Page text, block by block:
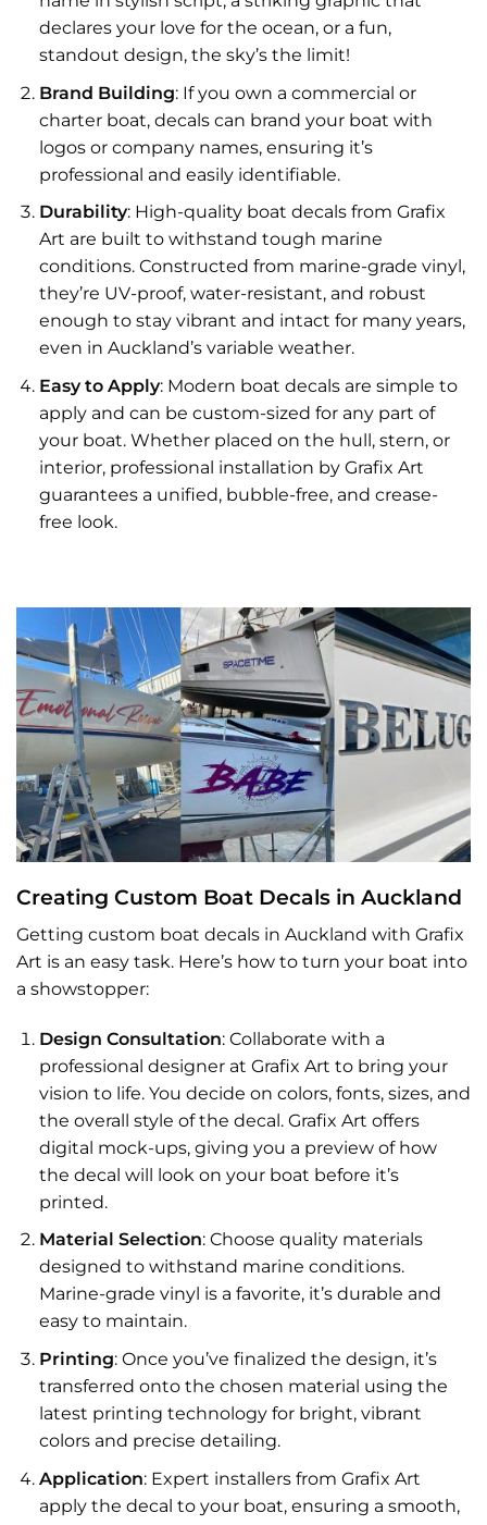
declares your love for the ocean, or a fun,
standout design, the sky’s the limit!
Brand Building: If you own a commercial or
charter boat, decals can brand your boat with
logos or company names, ensuring it’s
professional and easily identifiable.
Durability: High-quality boat decals from Grafix
Art are built to withstand tough marine
conditions. Constructed from marine-grade vinyl,
they’re UV-proof, water-resistant, and robust
enough to stay vibrant and intact for many years,
even in Auckland’s variable weather.
Easy to Apply: Modern boat decals are simple to
apply and can be custom-sized for any part of
your boat. Whether placed on the hull, stern, or
interior, professional installation by Grafix Art
guarantees a unified, bubble-free, and crease-
free look.
Creating Custom Boat Decals in Auckland
Getting custom boat decals in Auckland with Grafix
Art is an easy task. Here’s how to turn your boat into
a showstopper:
Design Consultation: Collaborate with a
professional designer at Grafix Art to bring your
vision to life. You decide on colors, fonts, sizes, and
the overall style of the decal. Grafix Art offers
digital mock-ups, giving you a preview of how
the decal will look on your boat before it’s
printed.
Material Selection: Choose quality materials
designed to withstand marine conditions.
Marine-grade vinyl is a favorite, it’s durable and
easy to maintain.
Printing: Once you’ve finalized the design, it’s
transferred onto the chosen material using the
latest printing technology for bright, vibrant
colors and precise detailing.
Application: Expert installers from Grafix Art
apply the decal to your boat, ensuring a smooth,